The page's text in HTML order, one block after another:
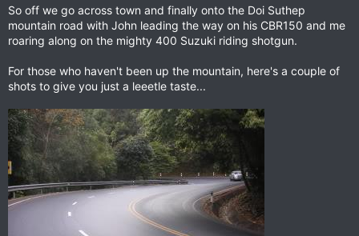
So off we go across town and finally onto the Doi Suthep
mountain road with John leading the way on his CBR150 and me
roaring along on the mighty 400 Suzuki riding shotgun.
For those who haven't been up the mountain, here's a couple of
shots to give you just a leeetle taste...